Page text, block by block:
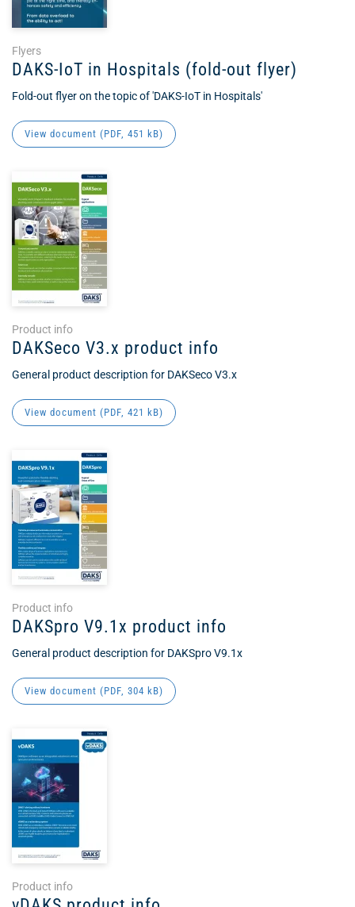
Flyers
DAKS-IoT in Hospitals (fold-out flyer)
Fold-out flyer on the topic of 'DAKS-IoT in Hospitals'
View document (PDF, 451 kB)
Product info
DAKSeco V3.x product info
General product description for DAKSeco V3.x
View document (PDF, 421 kB)
Product info
DAKSpro V9.1x product info
General product description for DAKSpro V9.1x
View document (PDF, 304 kB)
Product info